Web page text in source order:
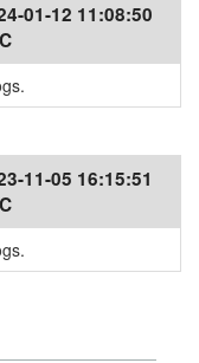
01-12 11:08:50
11-05 16:15:51